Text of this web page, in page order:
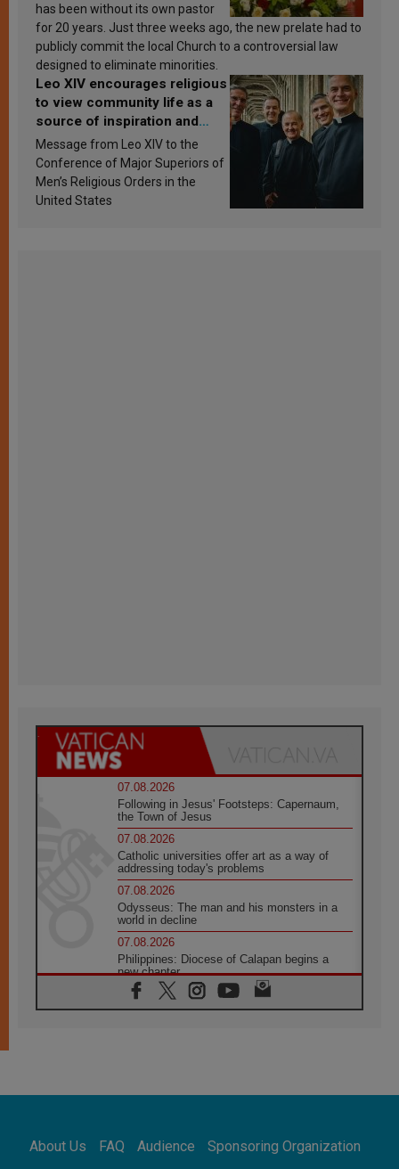
has been without its own pastor
for 20 years. Just three weeks ago, the new prelate had to
publicly commit the local Church to a controversial law
designed to eliminate minorities.
Leo XIV encourages religious
to view community life as a
source of inspiration and
sanctification
Message from Leo XIV to the
Conference of Major Superiors of
Men’s Religious Orders in the
United States
07.08.2026
Following in Jesus' Footsteps: Capernaum,
the Town of Jesus
07.08.2026
Catholic universities offer art as a way of
addressing today's problems
07.08.2026
Odysseus: The man and his monsters in a
world in decline
07.08.2026
Philippines: Diocese of Calapan begins a
new chapter
07.08.2026
Pope Leo's schedule for his four-day
07.08.2026
07.08.2026
About Us FAQ Audience Sponsoring Organization